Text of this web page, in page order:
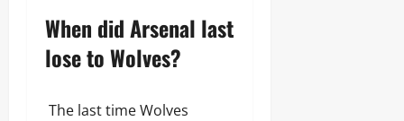
When did Arsenal last
lose to Wolves?
The last time Wolves